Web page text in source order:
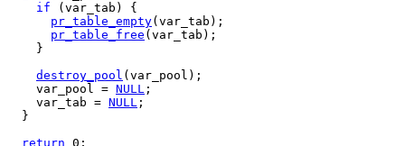
if (var_tab) {
pr_table_empty(var_tab);
pr_table_free (var_tab);
    }
destroy_pool (var_pool);
    var_pool =
NULL ;
    var_tab =
NULL ;
  }
return 0;